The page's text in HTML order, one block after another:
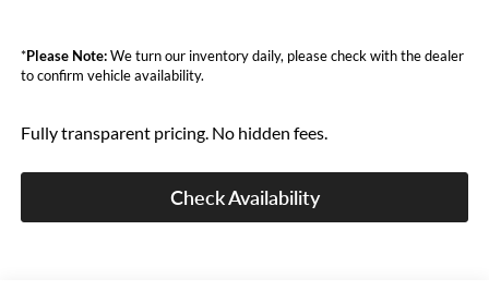
*Please Note:We turn our inventory daily, please check with the dealer
to confirm vehicle availability.
Fully transparent pricing. No hidden fees.
Check Availability